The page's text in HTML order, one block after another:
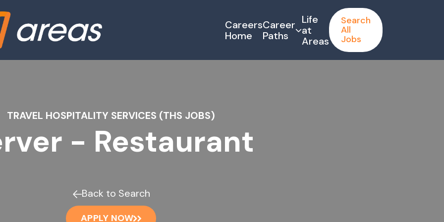
Careers
Home
Career
Paths
Life
at
Areas
Search
All
Jobs
TRAVEL HOSPITALITY SERVICES (THS JOBS)
- Restaurant
Back to Search
APPLY NOW